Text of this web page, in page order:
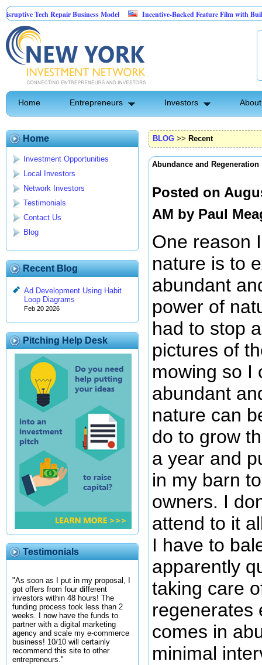
Tech Repair Business Model Incentive-Backed Feature Film with Built-In
Home Entrepreneurs Investors
Home
Investment Opportunities
Local Investors
Network Investors
Testimonials
Contact Us
Blog
Recent Blog
Ad Development Using Habit
Loop Diagrams
Feb 20 2026
Pitching Help Desk
Testimonials
"As soon as I put in my proposal, I
got offers from four different
investors within 48 hours! The
funding process took less than 2
weeks. I now have the funds to
partner with a digital marketing
agency and scale my e-commerce
business! 10/10 will certainly
recommend this site to other
entrepreneurs."
BLOG >> Recent
Abundance and Regeneration
Posted on
AM by Paul
One reason
nature is to
abundant
power of
had to stop
pictures of
mowing so I
abundant
nature can
do to grow
a year and
in my barn
owners. I
attend to it
I have to
apparently
taking care
regenerates
comes in
minimal